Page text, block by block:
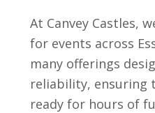
At Canvey Castles,
for events across
many offerings
reliability, ensuring
ready for hours of